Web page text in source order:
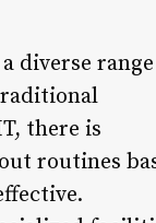
diverse
there is
routines